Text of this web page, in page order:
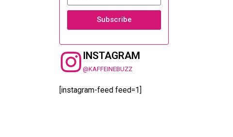
Subscribe
INSTAGRAM
@KAFFEINEBUZZ
[instagram-feed feed=1]